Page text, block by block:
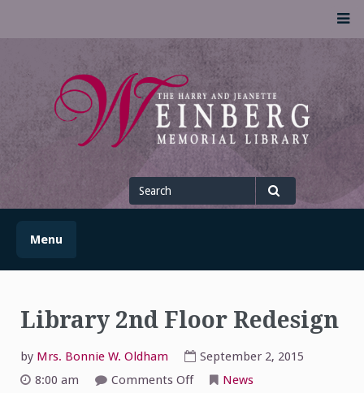
UofSLibrary News
UPDATES AND INFORMATION FROM THE UNIVERSITY OF
SCRANTON WEINBERG MEMORIAL LIBRARY
Search
for
Menu
Library 2nd Floor Redesign
by Mrs. Bonnie W. Oldham
September 2, 2015
8:00 am
Comments Offon
News